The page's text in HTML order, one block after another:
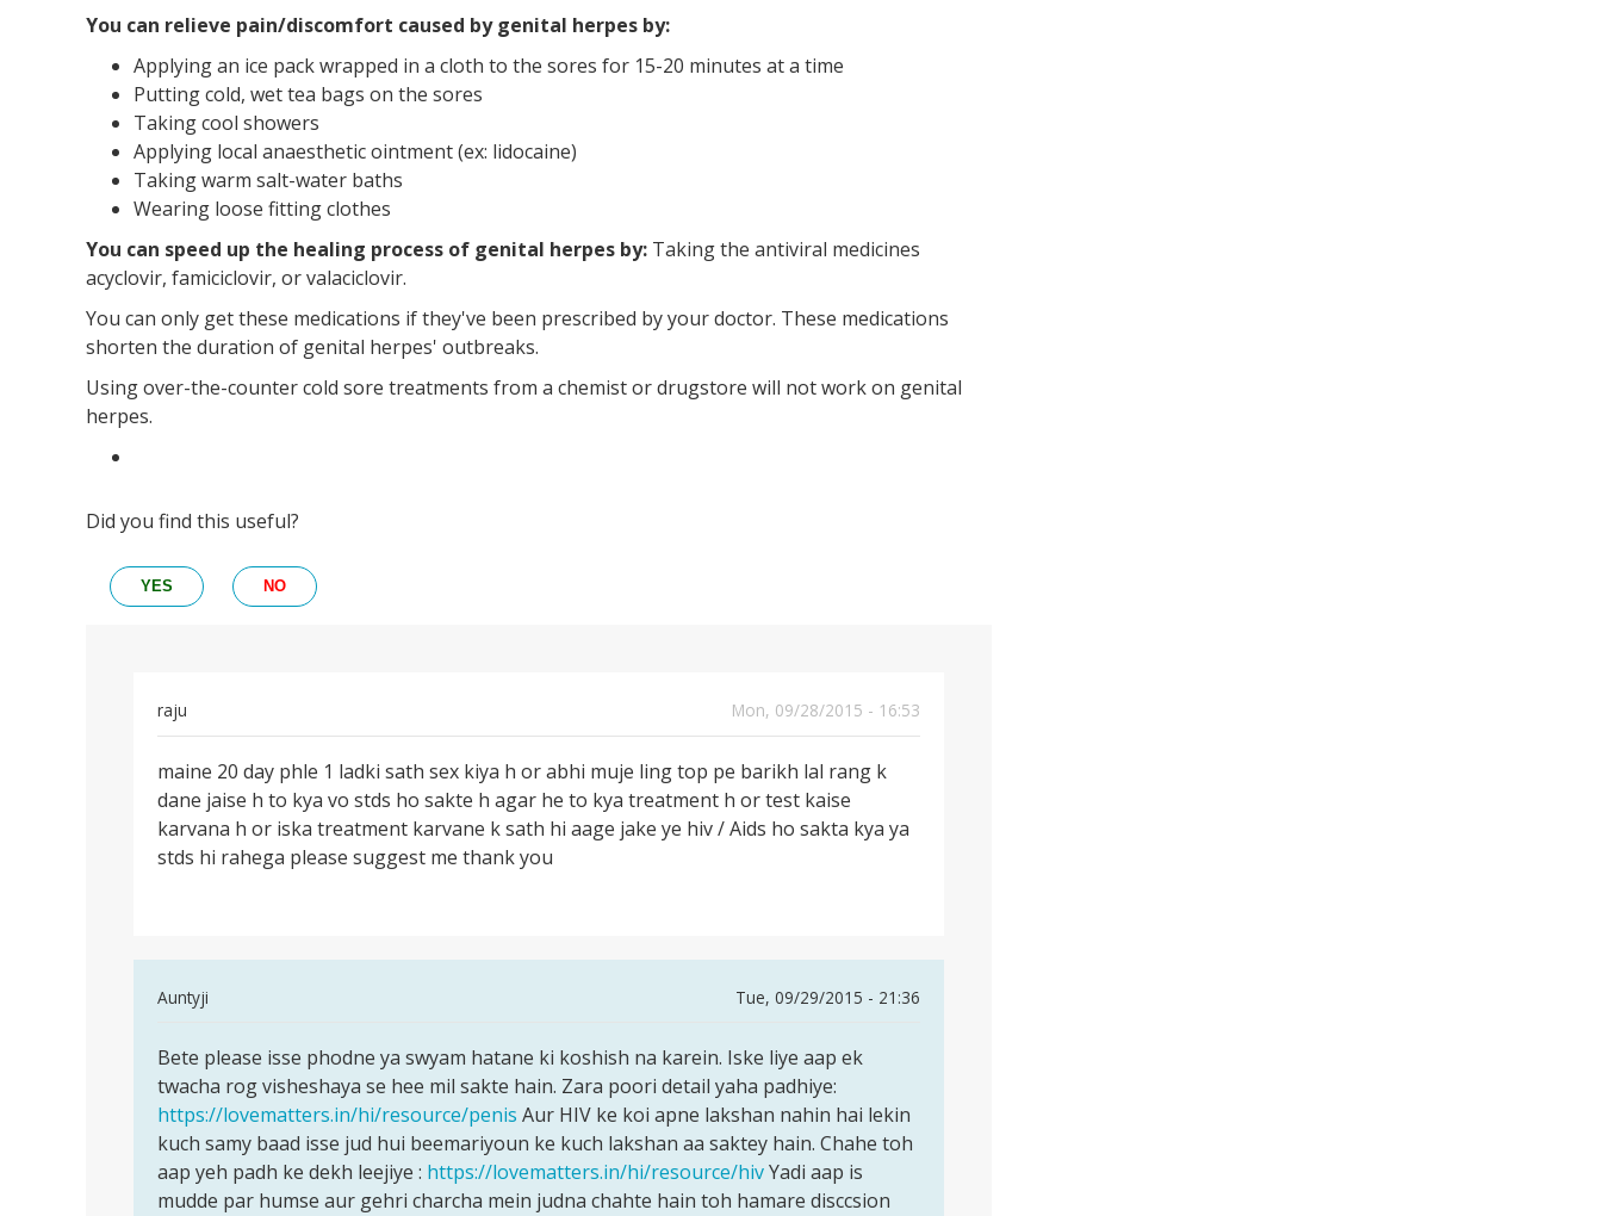
You can relieve pain/discomfort caused by genital herpes by:
Applying an ice pack wrapped in a cloth to the sores for 15-20 minutes at a time
Putting cold, wet tea bags on the sores
Taking cool showers
Applying local anaesthetic ointment (ex: lidocaine)
Taking warm salt-water baths
Wearing loose fitting clothes
You can speed up the healing process of genital herpes by: Taking the antiviral medicines
acyclovir, famiciclovir, or valaciclovir.
You can only get these medications if they've been prescribed by your doctor. These medications
shorten the duration of genital herpes' outbreaks.
Using over-the-counter cold sore treatments from a chemist or drugstore will not work on genital
herpes.
Did you find this useful?
YES NO
raju
Mon, 09/28/2015 - 16:53
maine
20
day
phle
maine 20 day phle 1 ladki sath sex kiya h or abhi muje ling top pe barikh lal rang k
dane jaise h to kya vo stds ho sakte h agar he to kya treatment h or test kaise
karvana h or iska treatment karvane k sath hi aage jake ye hiv / Aids ho sakta kya ya
stds hi rahega please suggest me thank you
Auntyji
Tue, 09/29/2015 - 21:36
to
maine
20
day
phle
1
Bete
please
isse
phodne
ya
Bete please isse phodne ya swyam hatane ki koshish na karein. Iske liye aap ek
twacha rog visheshaya se hee mil sakte hain. Zara poori detail yaha padhiye:
https://lovematters.in/hi/resource/penis Aur HIV ke koi apne lakshan nahin hai lekin
kuch samy baad isse jud hui beemariyoun ke kuch lakshan aa saktey hain. Chahe toh
aap yeh padh ke dekh leejiye : https://lovematters.in/hi/resource/hivYadi aap is
mudde par humse aur gehri charcha mein judna chahte hain toh hamare disccsion